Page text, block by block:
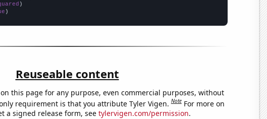
)
Reuseable content
this page for any purpose, even commercial purposes, without
requirement is that you attribute Tyler Vigen.Note For more on
a signed release form, see tylervigen.com/permission.